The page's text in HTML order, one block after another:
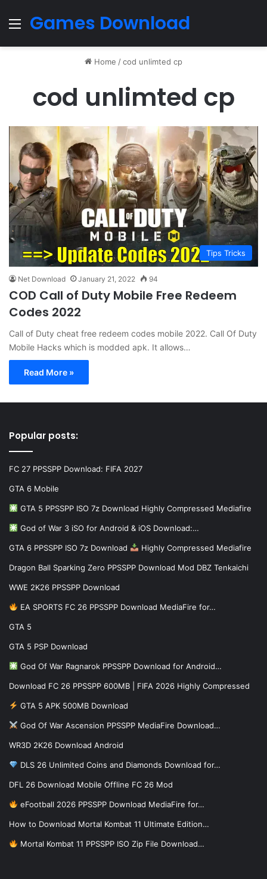
Menu
Games Download
Home /cod unlimted cp
cod unlimted cp
Tips Tricks
Net Download January 21, 2022 94
COD Call of Duty Mobile Free Redeem
Codes 2022
Call of Duty cheat free redeem codes mobile 2022. Call Of Duty
Mobile Hacks which is modded apk. It allows…
Read More »
Popular posts:
FC 27 PPSSPP Download: FIFA 2027
GTA 6 Mobile
GTA 5 PPSSPP ISO 7z Download Highly Compressed Mediafire
God of War 3 iSO for Android & iOS Download:…
GTA 6 PPSSPP ISO 7z Download Highly Compressed Mediafire
Dragon Ball Sparking Zero PPSSPP Download Mod DBZ Tenkaichi
WWE 2K26 PPSSPP Download
EA SPORTS FC 26 PPSSPP Download MediaFire for…
GTA 5
GTA 5 PSP Download
God Of War Ragnarok PPSSPP Download for Android…
Download FC 26 PPSSPP 600MB | FIFA 2026 Highly Compressed
GTA 5 APK 500MB Download
God Of War Ascension PPSSPP MediaFire Download…
WR3D 2K26 Download Android
DLS 26 Unlimited Coins and Diamonds Download for…
DFL 26 Download Mobile Offline FC 26 Mod
eFootball 2026 PPSSPP Download MediaFire for…
How to Download Mortal Kombat 11 Ultimate Edition…
Mortal Kombat 11 PPSSPP ISO Zip File Download…